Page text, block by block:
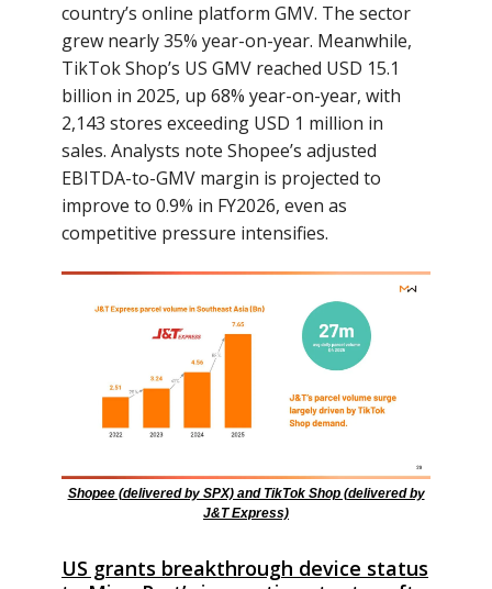
country’s online platform GMV. The sector
grew nearly 35% year-on-year. Meanwhile,
TikTok Shop’s US GMV reached USD 15.1
billion in 2025, up 68% year-on-year, with
2,143 stores exceeding USD 1 million in
sales. Analysts note Shopee’s adjusted
EBITDA-to-GMV margin is projected to
improve to 0.9% in FY2026, even as
competitive pressure intensifies.
Shopee (delivered by SPX) and TikTok Shop (delivered by
J&T Express)
US grants breakthrough device status